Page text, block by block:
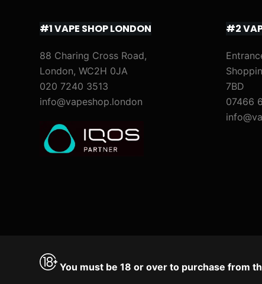
AcceptDecline
#1 VAPE SHOP LONDON
88 Charing Cross Road,
London, WC2H 0JA
020 7240 3513
info@vapeshop.london
#2
7BD
07466
You must be 18 or over to purchase from